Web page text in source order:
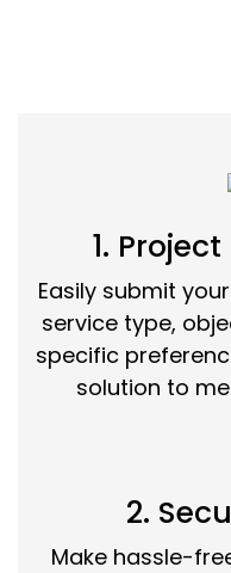
1.
Easily submit
service type,
specific
solution to
2.
Make hassle-